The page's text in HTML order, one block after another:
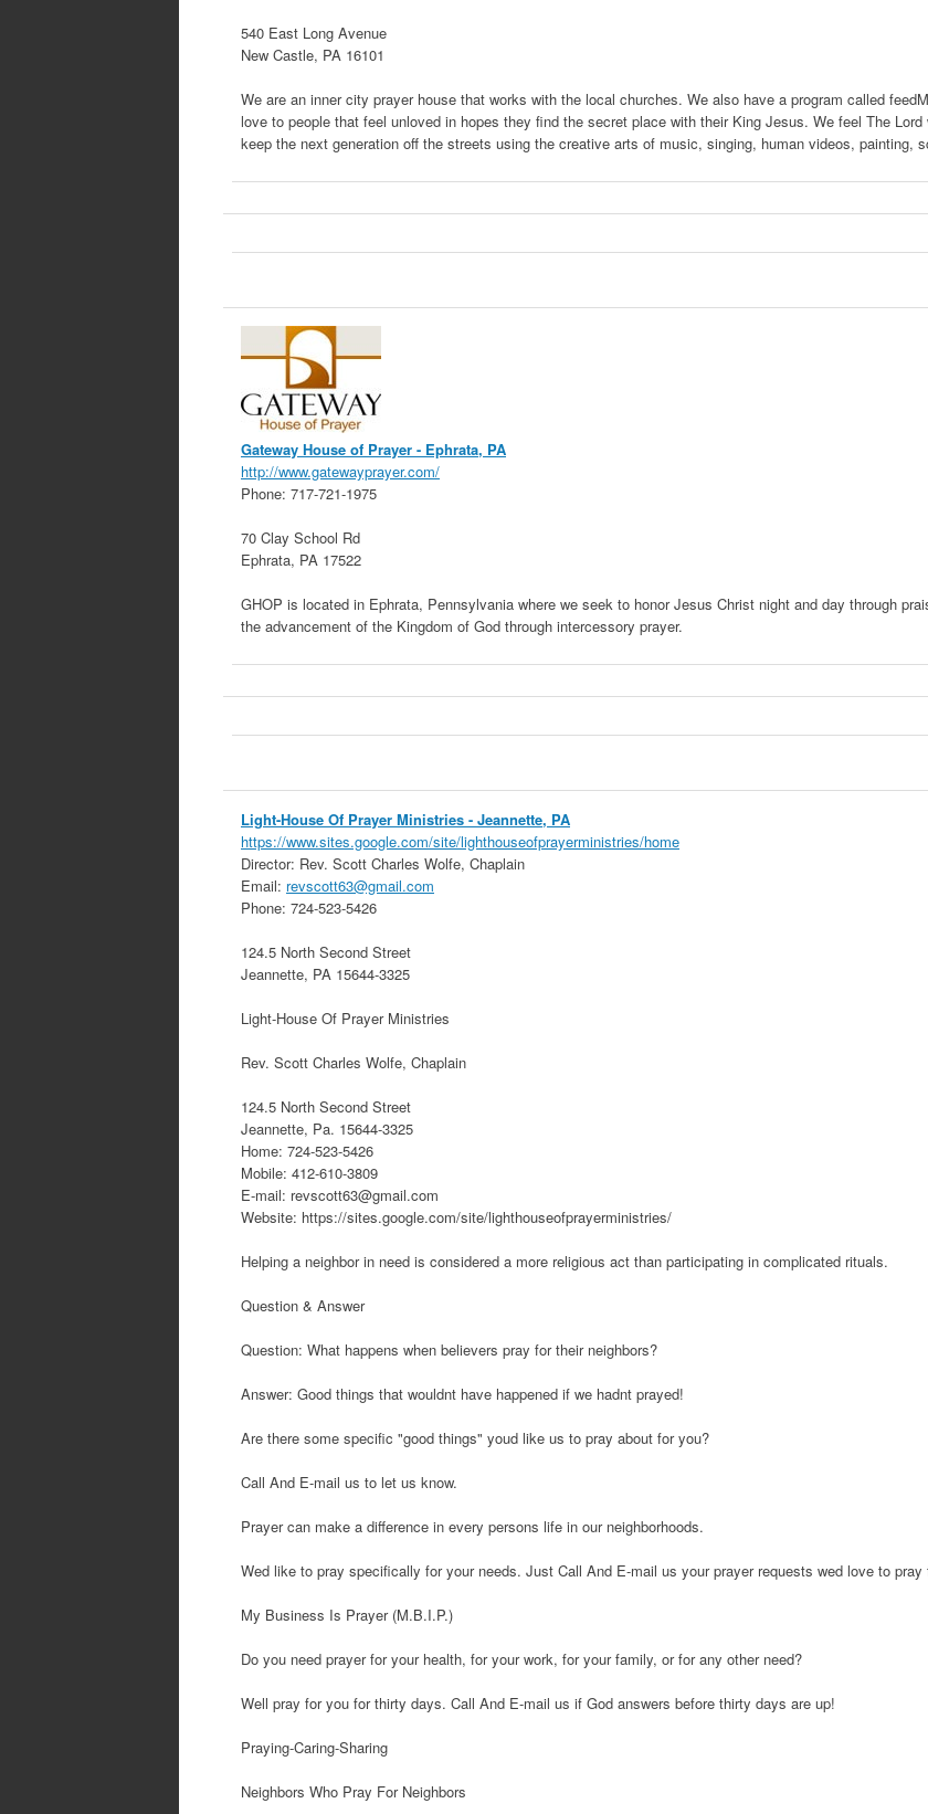
540 East Long Avenue
New Castle, PA 16101
We are an inner city prayer house that works with the local churches. We also have a program called
love to people that feel unloved in hopes they find the secret place with their King Jesus. We feel The
keep the next generation off the streets using the creative arts of music, singing, human videos, painting,
Gateway House of Prayer - Ephrata, PA
http://www.gatewayprayer.com/
Phone: 717-721-1975
70 Clay School Rd
Ephrata, PA 17522
GHOP is located in Ephrata, Pennsylvania where we seek to honor Jesus Christ night and day through
the advancement of the Kingdom of God through intercessory prayer.
Light-House Of Prayer Ministries - Jeannette, PA
https://www.sites.google.com/site/lighthouseofprayerministries/home
Director: Rev. Scott Charles Wolfe, Chaplain
Email: revscott63@gmail.com
Phone: 724-523-5426
124.5 North Second Street
Jeannette, PA 15644-3325
Light-House Of Prayer Ministries
Rev. Scott Charles Wolfe, Chaplain
124.5 North Second Street
Jeannette, Pa. 15644-3325
Home: 724-523-5426
Mobile: 412-610-3809
E-mail: revscott63@gmail.com
Website: https://sites.google.com/site/lighthouseofprayerministries/
Helping a neighbor in need is considered a more religious act than participating in complicated rituals.
Question & Answer
Question: What happens when believers pray for their neighbors?
Answer: Good things that wouldnt have happened if we hadnt prayed!
Are there some specific "good things" youd like us to pray about for you?
Call And E-mail us to let us know.
Prayer can make a difference in every persons life in our neighborhoods.
Wed like to pray specifically for your needs. Just Call And E-mail us your prayer requests wed love to pray
My Business Is Prayer (M.B.I.P.)
Do you need prayer for your health, for your work, for your family, or for any other need?
Well pray for you for thirty days. Call And E-mail us if God answers before thirty days are up!
Praying-Caring-Sharing
Neighbors Who Pray For Neighbors